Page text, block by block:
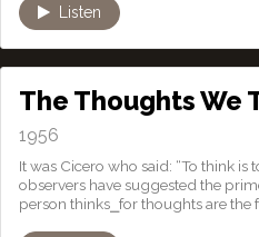
Listen
The Thoughts We
1956
It was Cicero who said: “To think is
observers have suggested the
person thinks⎯for thoughts are the